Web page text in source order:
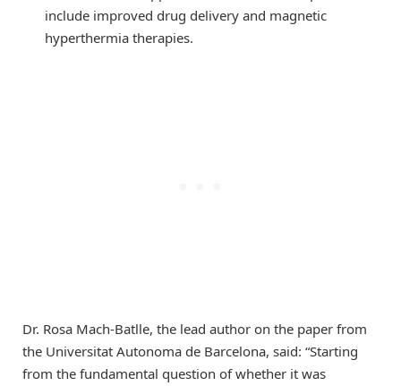
include improved drug delivery and magnetic
hyperthermia therapies.
Dr. Rosa Mach-Batlle, the lead author on the paper from
the Universitat Autonoma de Barcelona, said: “Starting
from the fundamental question of whether it was